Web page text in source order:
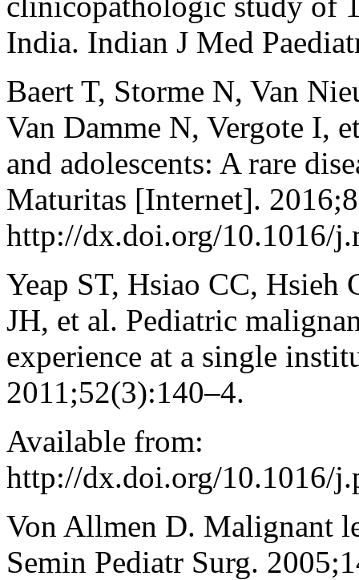
India. Indian J Med
Baert T, Storme N, Van
Van Damme N, Vergote I,
and adolescents: A rare
Maturitas [Internet].
http://dx.doi.org/10.1016/
Yeap ST, Hsiao CC, Hsieh
JH, et al. Pediatric
experience at a single
2011;52(3):140–4.
Available from:
http://dx.doi.org/10.1016/
Von Allmen D. Malignant
Semin Pediatr Surg.